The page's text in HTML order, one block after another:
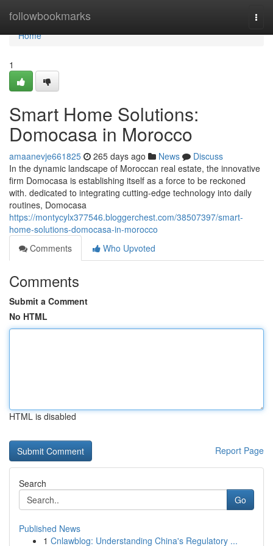
followbookmarks
Home
Home
1
Smart Home Solutions:
Domocasa in Morocco
amaanevje661825 265 days ago News
Discuss
In the dynamic landscape of Moroccan real estate, the innovative
firm Domocasa is establishing itself as a force to be reckoned
with. dedicated to integrating cutting-edge technology into daily
routines, Domocasa
https://montycylx377546.bloggerchest.com/38507397/smart-
home-solutions-domocasa-in-morocco
Comments
Who Upvoted
Comments
Submit a Comment
No HTML
HTML is disabled
Report Page
Search
Go
Published News
1 Cnlawblog: Understanding China's Regulatory ...